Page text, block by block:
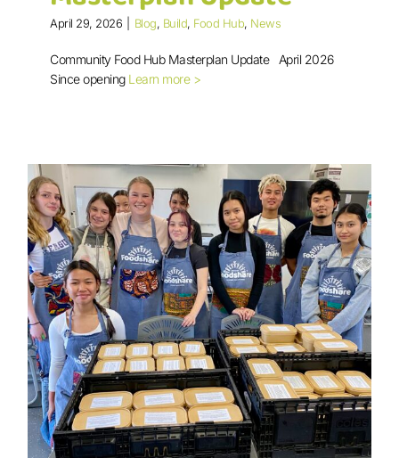
Community Food Hub Masterplan
April 29, 2026 Blog, Build, Food Hub, News
Community Food Hub Masterplan Update April 2026
Since opening Learn more >